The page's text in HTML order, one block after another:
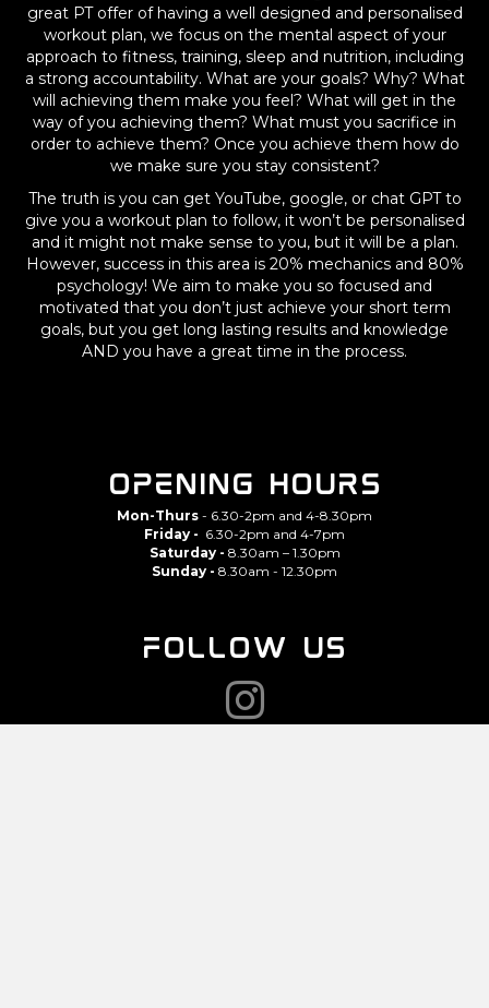
great PT offer of having a well designed and personalised
workout plan, we focus on the mental aspect of your
approach to fitness, training, sleep and nutrition, including
a strong accountability. What are your goals? Why? What
will achieving them make you feel? What will get in the
way of you achieving them? What must you sacrifice in
order to achieve them? Once you achieve them how do
we make sure you stay consistent?
The truth is you can get YouTube, google, or chat GPT to
give you a workout plan to follow, it won’t be personalised
and it might not make sense to you, but it will be a plan.
However, success in this area is 20% mechanics and 80%
psychology! We aim to make you so focused and
motivated that you don’t just achieve your short term
goals, but you get long lasting results and knowledge
AND you have a great time in the process.
Opening hours
Mon-Thurs - 6.30-2pm and 4-8.30pm
Friday - 6.30-2pm and 4-7pm
Saturday - 8.30am – 1.30pm
Sunday - 8.30am - 12.30pm
FOLLOW US